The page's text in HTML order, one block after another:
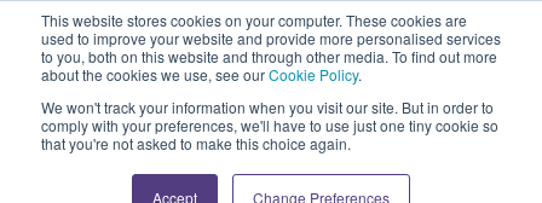
This website stores cookies on your computer. These cookies are
used to improve your website and provide more personalised services
to you, both on this website and through other media. To find out more
about the cookies we use, see ourCookie Policy.
We won't track your information when you visit our site. But in order to
comply with your preferences, we'll have to use just one tiny cookie so
that you're not asked to make this choice again.
Accept Change Preferences
EnglishShow submenu for translations
Submit TicketCustomer portal